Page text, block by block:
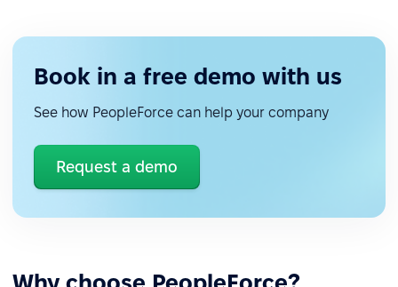
Book in a free demo with us
See how PeopleForce can help your company
Request a demo